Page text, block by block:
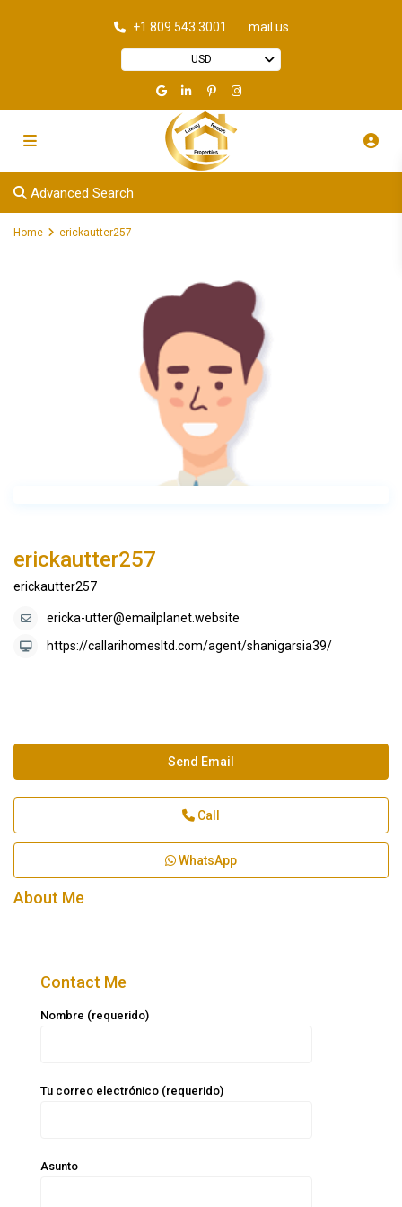
+1 809 543 3001 mail us
USD
Advanced Search
Home erickautter257
erickautter257
erickautter257
ericka-utter@emailplanet.website
https://callarihomesltd.com/agent/shanigarsia39/
Send Email
Call
WhatsApp
About Me
Contact Me
Nombre (requerido)
Tu correo electrónico (requerido)
Asunto